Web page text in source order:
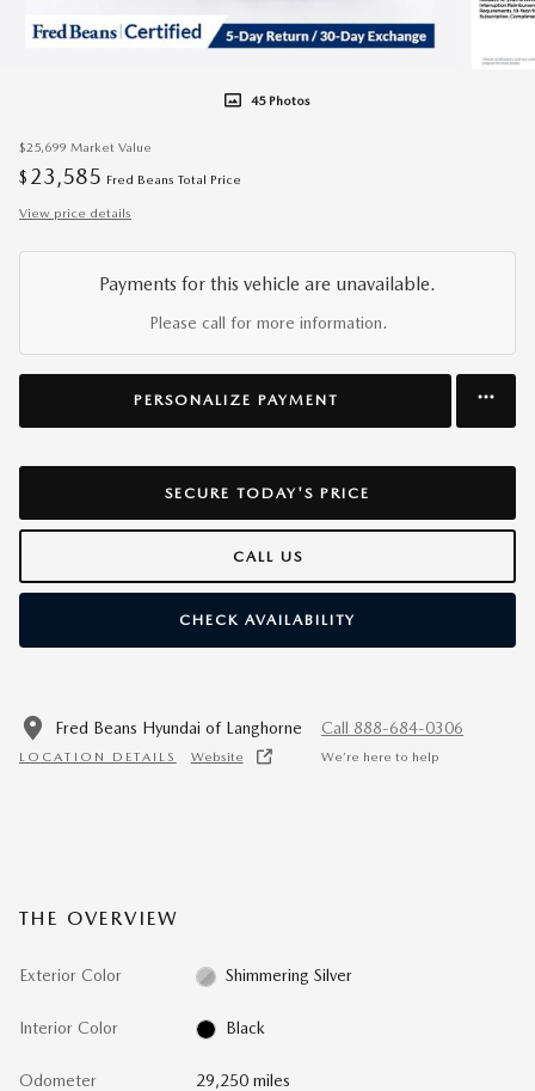
45 Photos
$25,699 Market Value
$ 23,585 Fred Beans Total Price
View price details
Payments for this vehicle are unavailable.
Please call for more information.
PERSONALIZE PAYMENT
SECURE TODAY'S PRICE
CALL US
CHECK AVAILABILITY
Fred Beans Hyundai of Langhorne
LOCATION DETAILS Website
Call 888-684-0306
We’re here to help
THE OVERVIEW
Exterior Color Shimmering Silver
Interior Color Black
Odometer 29,250 miles